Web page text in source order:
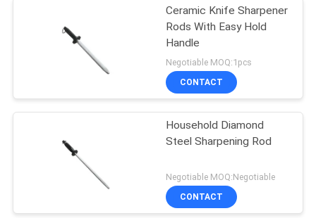
Ceramic Knife Sharpener
Rods With Easy Hold
Handle
Negotiable MOQ:1pcs
CONTACT
Household Diamond
Steel Sharpening Rod
Negotiable MOQ:Negotiable
CONTACT